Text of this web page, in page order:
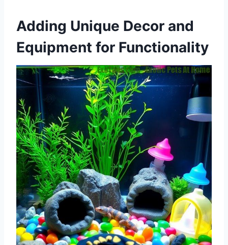
Adding Unique Decor and
Equipment for Functionality